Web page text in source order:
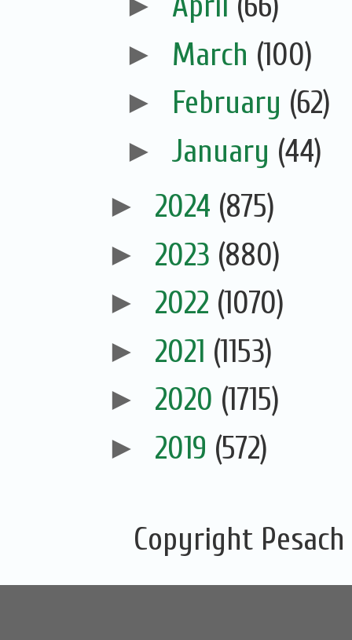
► March (100)
► February (62)
► January (44)
► 2024 (875)
► 2023 (880)
► 2022 (1070)
► 2021 (1153)
► 2020 (1715)
► 2019 (572)
Copyright